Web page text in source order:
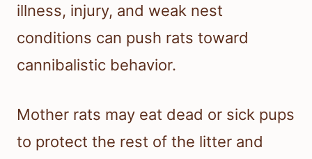
illness, injury, and weak nest
conditions can push rats toward
cannibalistic behavior.
Mother rats may eat dead or sick pups
to protect the rest of the litter and